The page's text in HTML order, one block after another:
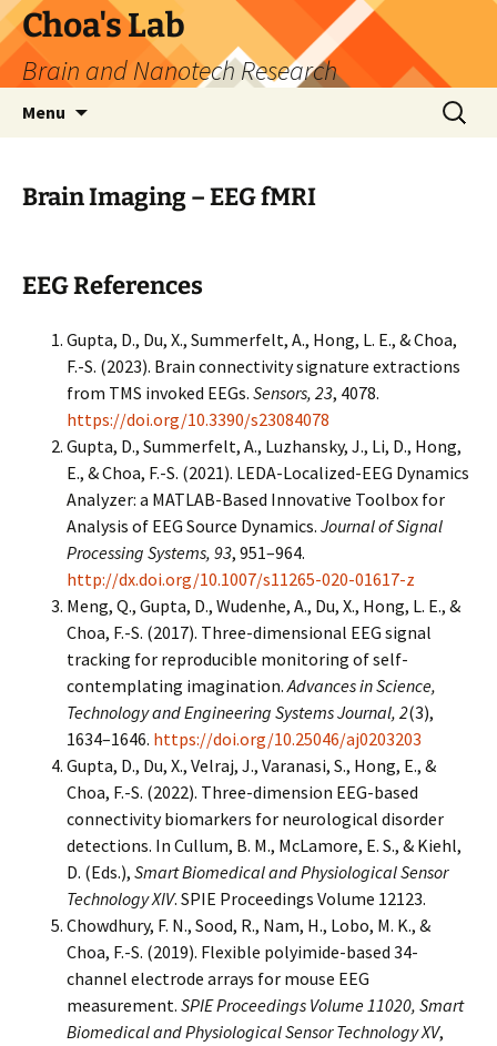
Skip
to
content
Choa's Lab
Brain and Nanotech Research
Menu
Search
for:
Brain Imaging – EEG fMRI
EEG References
Gupta, D., Du, X., Summerfelt, A., Hong, L. E., & Choa,
F.-S. (2023). Brain connectivity signature extractions
from TMS invoked EEGs. Sensors, 23, 4078.
https://doi.org/10.3390/s23084078
Gupta, D., Summerfelt, A., Luzhansky, J., Li, D., Hong,
E., & Choa, F.-S. (2021). LEDA-Localized-EEG Dynamics
Analyzer: a MATLAB-Based Innovative Toolbox for
Analysis of EEG Source Dynamics. Journal of Signal
Processing Systems, 93, 951–964.
http://dx.doi.org/10.1007/s11265-020-01617-z
Meng, Q., Gupta, D., Wudenhe, A., Du, X., Hong, L. E., &
Choa, F.-S. (2017). Three-dimensional EEG signal
tracking for reproducible monitoring of self-
contemplating imagination.Advances in Science,
Technology and Engineering Systems Journal, 2(3),
1634–1646. https://doi.org/10.25046/aj0203203
Gupta, D., Du, X., Velraj, J., Varanasi, S., Hong, E., &
Choa, F.-S. (2022). Three-dimension EEG-based
connectivity biomarkers for neurological disorder
detections. In Cullum, B. M., McLamore, E. S., & Kiehl,
D. (Eds.), Smart Biomedical and Physiological Sensor
Technology XIV. SPIE Proceedings Volume 12123.
Chowdhury, F. N., Sood, R., Nam, H., Lobo, M. K., &
Choa, F.-S. (2019). Flexible polyimide-based 34-
channel electrode arrays for mouse EEG
measurement. SPIE Proceedings Volume 11020, Smart
Biomedical and Physiological Sensor Technology XV,